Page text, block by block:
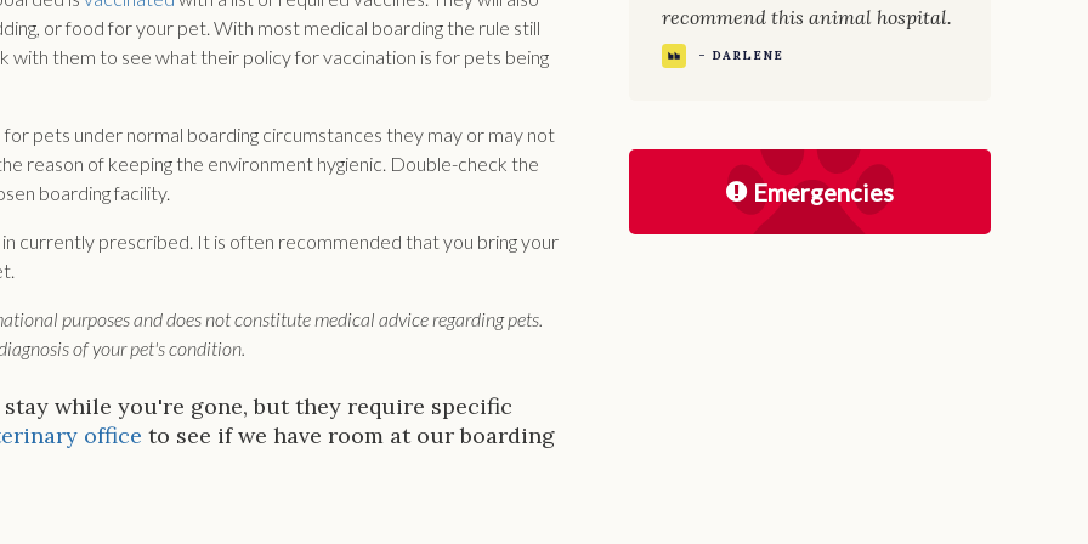
or food for your pet. With most medical boarding the rule still
them to see what their policy for vaccination is for pets being
pets under normal boarding circumstances they may or may not
reason of keeping the environment hygienic. Double-check the
boarding facility.
currently prescribed. It is often recommended that you bring your
purposes and does not constitute medical advice regarding pets.
of your pet's condition.
while you're gone, but they require specific
office to see if we have room at our boarding
recommend this animal hospital.
- DARLENE
Emergencies